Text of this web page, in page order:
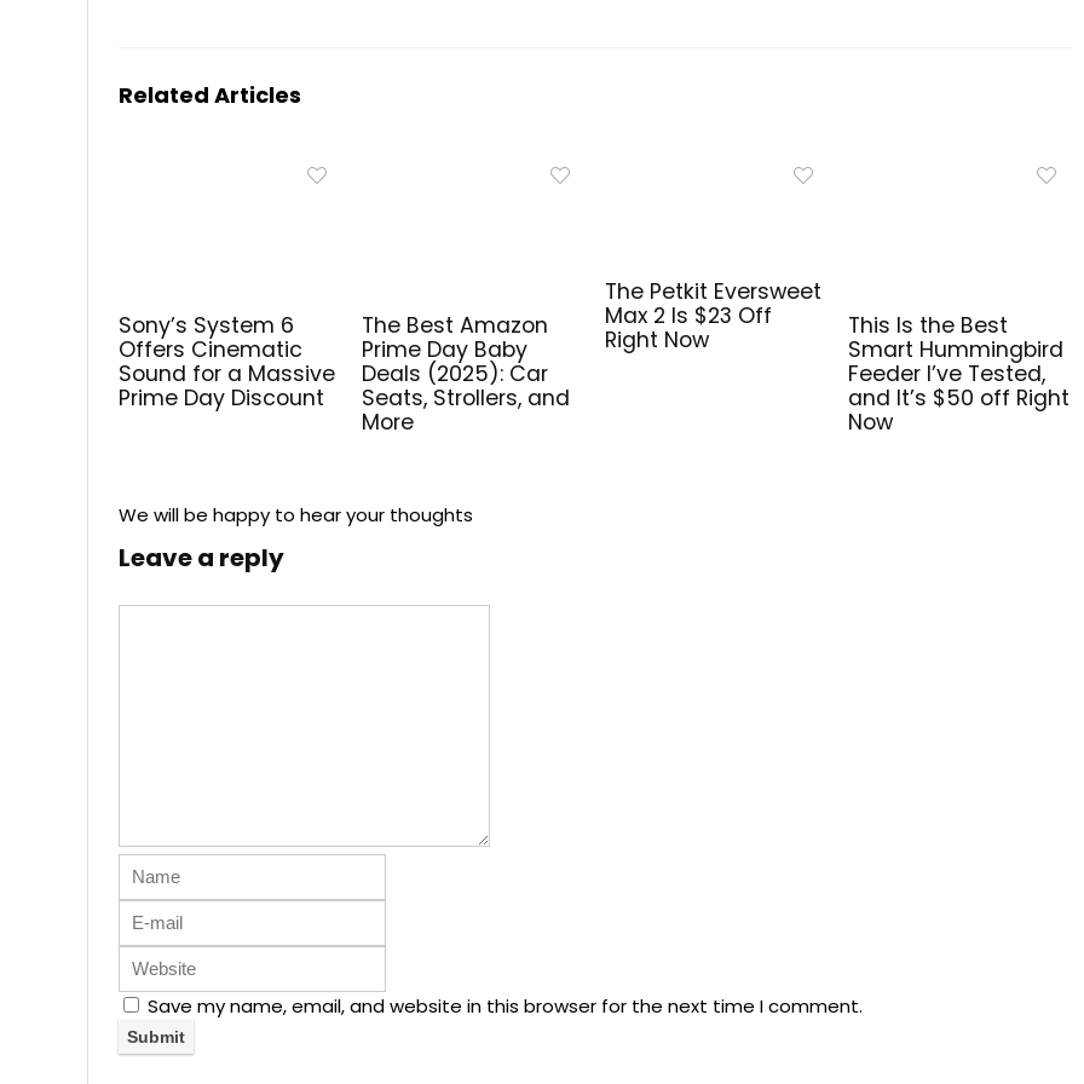
Related Articles
Sony’s System 6
Offers Cinematic
Sound for a Massive
Prime Day Discount
The Best Amazon
Prime Day Baby
Deals (2025): Car
Seats, Strollers, and
More
The Petkit Eversweet
Max 2 Is $23 Off
Right Now
This Is the Best
Smart Hummingbird
Feeder I’ve Tested,
and It’s $50 off Right
Now
We will be happy to hear your thoughts
Leave a reply
Save my name, email, and website in this browser for the next time I comment.